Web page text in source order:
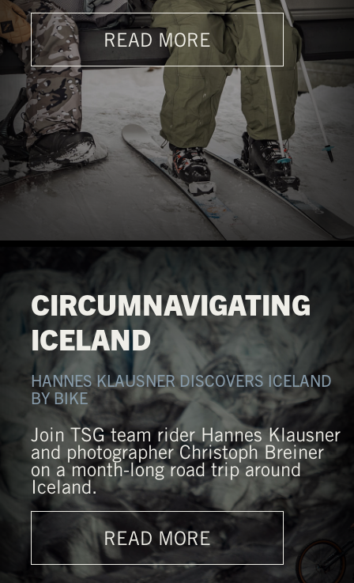
READ MORE
CIRCUMNAVIGATING
ICELAND
HANNES KLAUSNER DISCOVERS ICELAND
BY BIKE
Join TSG team rider Hannes Klausner
and photographer Christoph Breiner
on a month-long road trip around
Iceland.
READ MORE